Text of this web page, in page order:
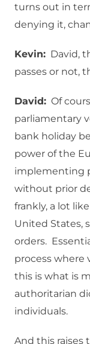
turns out in
denying it,
Kevin: David,
passes or not,
David: Of
parliamentary
bank holiday
power of the
implementing
without prior
frankly, a lot
United States,
orders.
process where
this is what is
authoritarian
individuals.
And this